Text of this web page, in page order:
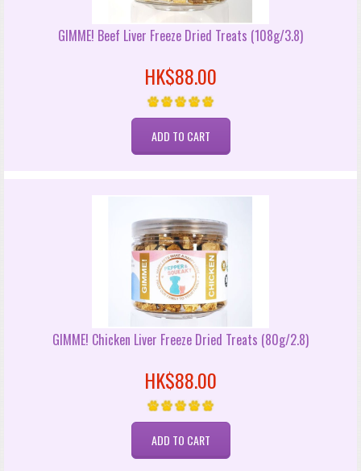
GIMME! Beef Liver Freeze Dried Treats (108g/3.8)
HK$88.00
GIMME! Chicken Liver Freeze Dried Treats (80g/2.8)
HK$88.00